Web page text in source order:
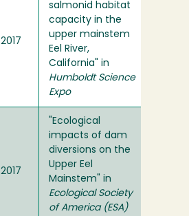
2017
salmonid habitat
capacity in the
upper mainstem
Eel River,
California" in
Humboldt Science
Expo
2017
"Ecological
impacts of dam
diversions on the
Upper Eel
Mainstem" in
Ecological Society
of America (ESA)